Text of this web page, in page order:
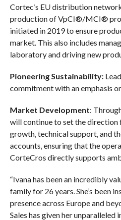
Cortec’s EU distribution
production of VpCI®/MCI®
initiated in 2019 to ensure
market. This also includes
laboratory and driving new
Pioneering Sustainability:
commitment with an emphasis
Market Development:
will continue to set the direction
growth, technical support, and
accounts, ensuring that the
CorteCros directly supports
“Ivana has been an incredibly
family for 26 years. She’s been
presence across Europe and
Sales has given her unparalleled